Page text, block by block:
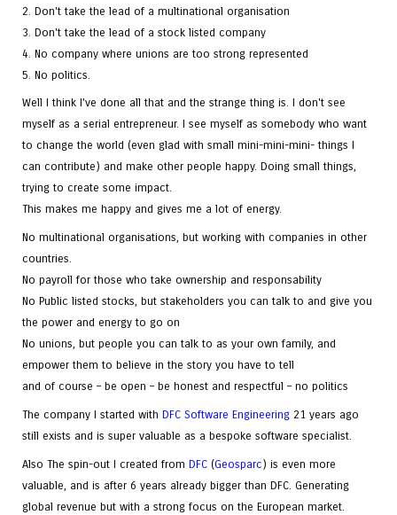
2. Don't take the lead of a multinational organisation
3. Don't take the lead of a stock listed company
4. No company where unions are too strong represented
5. No politics.
Well I think I've done all that and the strange thing is. I don't see
myself as a serial entrepreneur. I see myself as somebody who want
to change the world (even glad with small mini-mini-mini- things I
can contribute) and make other people happy. Doing small things,
trying to create some impact.
This makes me happy and gives me a lot of energy.
No multinational organisations, but working with companies in other
countries.
No payroll for those who take ownership and responsability
No Public listed stocks, but stakeholders you can talk to and give you
the power and energy to go on
No unions, but people you can talk to as your own family, and
empower them to believe in the story you have to tell
and of course – be open – be honest and respectful – no politics
The company I started with DFC Software Engineering 21 years ago
still exists and is super valuable as a bespoke software specialist.
Also The spin-out I created from DFC (Geosparc) is even more
valuable, and is after 6 years already bigger than DFC. Generating
global revenue but with a strong focus on the European market.